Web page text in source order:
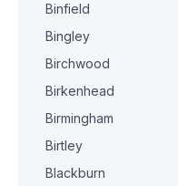
Binfield
Bingley
Birchwood
Birkenhead
Birmingham
Birtley
Blackburn